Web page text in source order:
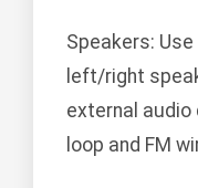
Speakers:
left/right
external audio
loop and FM